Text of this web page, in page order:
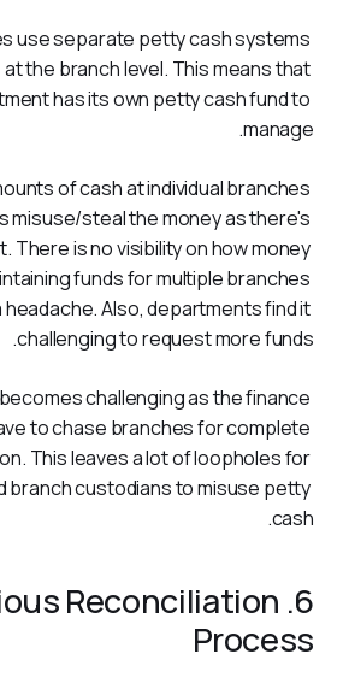
use separate petty cash systems
the branch level. This means that
has its own petty cash fund to
manage.
of cash at individual branches
misuse/steal the money as there's
There is no visibility on how money
funds for multiple branches
Also, departments find it
challenging to request more funds.
challenging as the finance
to chase branches for complete
This leaves a lot of loopholes for
branch custodians to misuse petty
cash.
Reconciliation
Process